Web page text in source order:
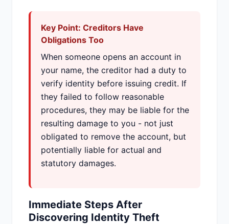
Key Point: Creditors Have
Obligations Too
When someone opens an account in
your name, the creditor had a duty to
verify identity before issuing credit. If
they failed to follow reasonable
procedures, they may be liable for the
resulting damage to you - not just
obligated to remove the account, but
potentially liable for actual and
statutory damages.
Immediate Steps After
Discovering Identity Theft